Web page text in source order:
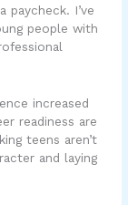
paycheck. I’ve
people with
increased
readiness are
teens aren’t
and laying